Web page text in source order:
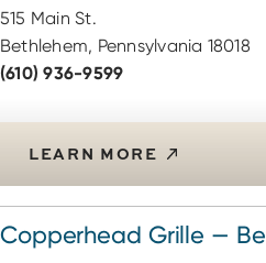
515 Main St.
Bethlehem, Pennsylvania 18018
(610) 936-9599
LEARN MORE
Copperhead Grille —